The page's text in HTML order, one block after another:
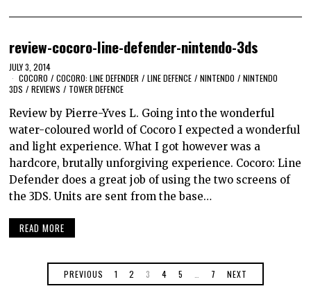
review-cocoro-line-defender-nintendo-3ds
JULY 3, 2014
COCORO / COCORO: LINE DEFENDER / LINE DEFENCE / NINTENDO / NINTENDO
3DS / REVIEWS / TOWER DEFENCE
Review by Pierre-Yves L. Going into the wonderful
water-coloured world of Cocoro I expected a wonderful
and light experience. What I got however was a
hardcore, brutally unforgiving experience. Cocoro: Line
Defender does a great job of using the two screens of
the 3DS. Units are sent from the base…
READ MORE
PREVIOUS 1 2 3 4 5 7 NEXT